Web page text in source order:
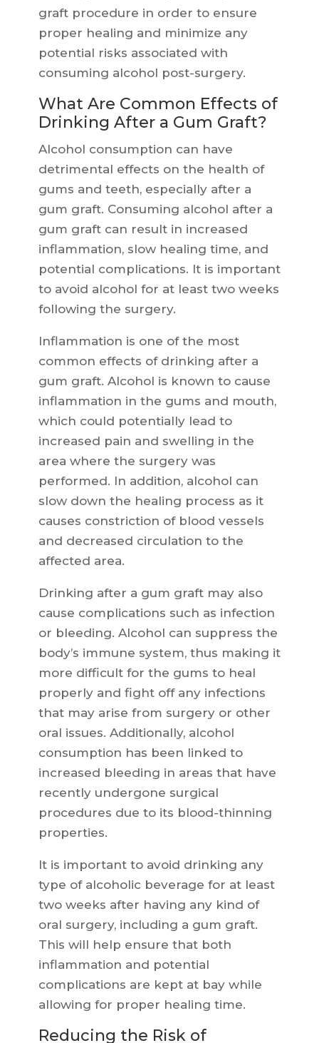
graft procedure in order to ensure
proper healing and minimize any
potential risks associated with
consuming alcohol post-surgery.
What Are Common Effects of
Drinking After a Gum Graft?
Alcohol consumption can have
detrimental effects on the health of
gums and teeth, especially after a
gum graft. Consuming alcohol after a
gum graft can result in increased
inflammation, slow healing time, and
potential complications. It is important
to avoid alcohol for at least two weeks
following the surgery.
Inflammation is one of the most
common effects of drinking after a
gum graft. Alcohol is known to cause
inflammation in the gums and mouth,
which could potentially lead to
increased pain and swelling in the
area where the surgery was
performed. In addition, alcohol can
slow down the healing process as it
causes constriction of blood vessels
and decreased circulation to the
affected area.
Drinking after a gum graft may also
cause complications such as infection
or bleeding. Alcohol can suppress the
body’s immune system, thus making it
more difficult for the gums to heal
properly and fight off any infections
that may arise from surgery or other
oral issues. Additionally, alcohol
consumption has been linked to
increased bleeding in areas that have
recently undergone surgical
procedures due to its blood-thinning
properties.
It is important to avoid drinking any
type of alcoholic beverage for at least
two weeks after having any kind of
oral surgery, including a gum graft.
This will help ensure that both
inflammation and potential
complications are kept at bay while
allowing for proper healing time.
Reducing the Risk of